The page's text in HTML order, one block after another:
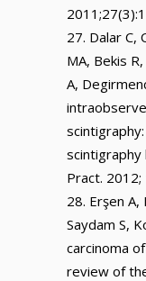
Dalar C,
MA, Bekis
A,
Pract.
Erşen A,
Saydam S,
carcinoma
review of